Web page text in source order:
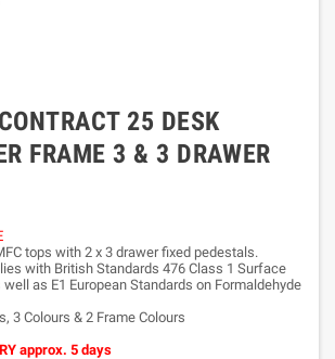
25 DESK
FRAME 3 & 3 DRAWER
tops with 2 x 3 drawer fixed pedestals.
with British Standards 476 Class 1 Surface
as E1 European Standards on Formaldehyde
3 Colours & 2 Frame Colours
approx. 5 days